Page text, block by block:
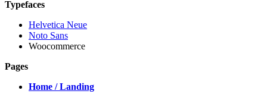
Typefaces
Helvetica Neue
Noto Sans
Woocommerce
Pages
Home / Landing